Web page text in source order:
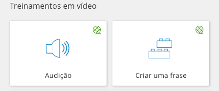
Treinamentos em vídeo
Audição Criar uma frase